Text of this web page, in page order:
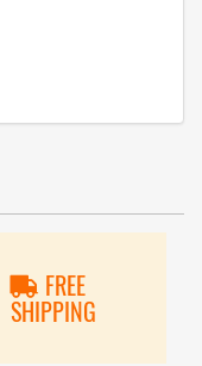
FREE
SHIPPING